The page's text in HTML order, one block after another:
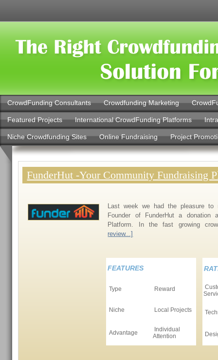
CrowdFunding Consultants Crowdfunding Marketing
Featured Projects International CrowdFunding Platforms
Niche Crowdfunding Sites Online Fundraising Project
FunderHut -Your Community Fundraising
Last week we had the pleasure to
Founder of FunderHut a donation
Platform. In the fast growing
review...]
FEATURES
Type Reward
Niche Local Projects
Advantage
Individual
Attention